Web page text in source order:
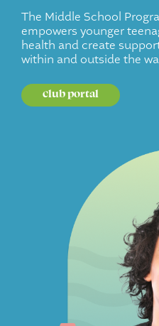
The Middle School
empowers younger
health and create
within and outside the
club portal